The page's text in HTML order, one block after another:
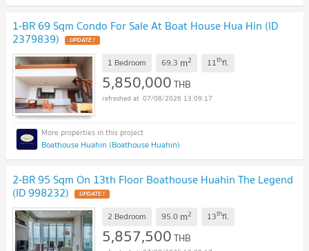
1-BR 69 Sqm Condo For Sale At Boat House Hua Hin (ID
2379839) UPDATE !
1 Bedroom 69.3 m2 11thfl.
5,850,000THB
07/08/2026 13:09:17
Boathouse Huahin (Boathouse Huahin)
2-BR 95 Sqm On 13th Floor Boathouse Huahin The Legend
(ID 998232) UPDATE !
2 Bedroom 95.0 m2 13thfl.
5,857,500THB